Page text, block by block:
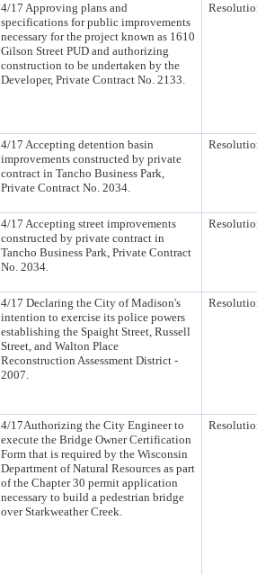
4/17 Approving plans and
specifications for public improvements
necessary for the project known as 1610
Gilson Street PUD and authorizing
construction to be undertaken by the
Developer, Private Contract No. 2133.
4/17 Accepting detention basin
improvements constructed by private
contract in Tancho Business Park,
Private Contract No. 2034.
4/17 Accepting street improvements
constructed by private contract in
Tancho Business Park, Private Contract
No. 2034.
4/17 Declaring the City of Madison's
intention to exercise its police powers
establishing the Spaight Street, Russell
Street, and Walton Place
Reconstruction Assessment District -
2007.
4/17Authorizing the City Engineer to
execute the Bridge Owner Certification
Form that is required by the Wisconsin
Department of Natural Resources as part
of the Chapter 30 permit application
necessary to build a pedestrian bridge
over Starkweather Creek.